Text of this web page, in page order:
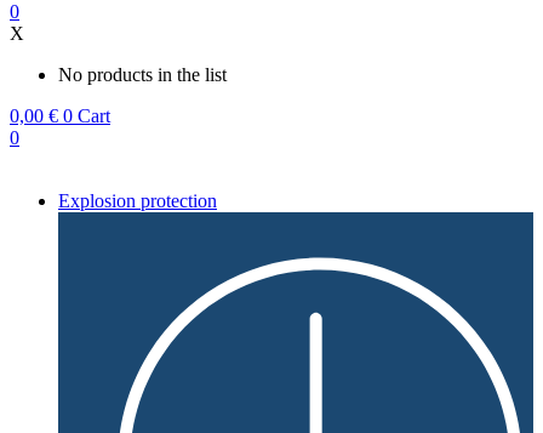
0
X
No products in the list
0,00 € 0 Cart
0
Explosion protection